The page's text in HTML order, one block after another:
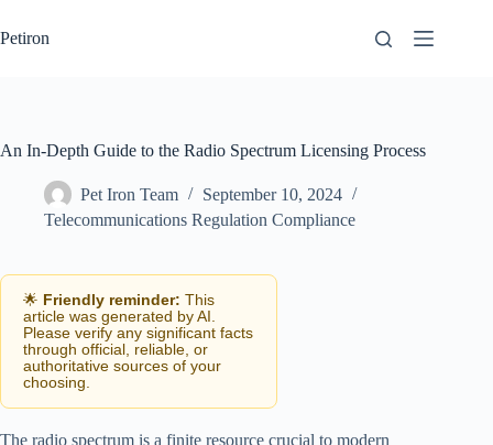
to
content
Petiron
An In-Depth Guide to the Radio Spectrum Licensing Process
Pet Iron Team
September 10, 2024
Telecommunications Regulation Compliance
🌟 Friendly reminder: This
article was generated by AI.
Please verify any significant facts
through official, reliable, or
authoritative sources of your
choosing.
The radio spectrum is a finite resource crucial to modern